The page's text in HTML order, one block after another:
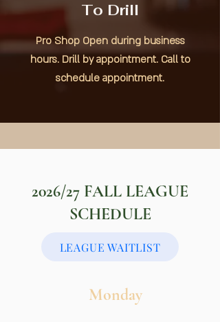
To Drill
Pro Shop Open during business
hours. Drill by appointment. Call to
schedule appointment.
2026/27 FALL LEAGUE
SCHEDULE
LEAGUE WAITLIST
Monday